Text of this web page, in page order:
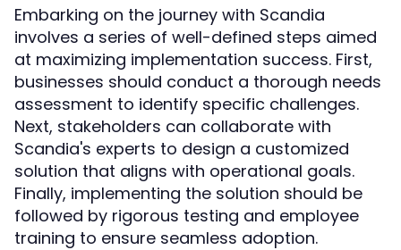
Embarking on the journey with Scandia
involves a series of well-defined steps aimed
at maximizing implementation success. First,
businesses should conduct a thorough needs
assessment to identify specific challenges.
Next, stakeholders can collaborate with
Scandia's experts to design a customized
solution that aligns with operational goals.
Finally, implementing the solution should be
followed by rigorous testing and employee
training to ensure seamless adoption.